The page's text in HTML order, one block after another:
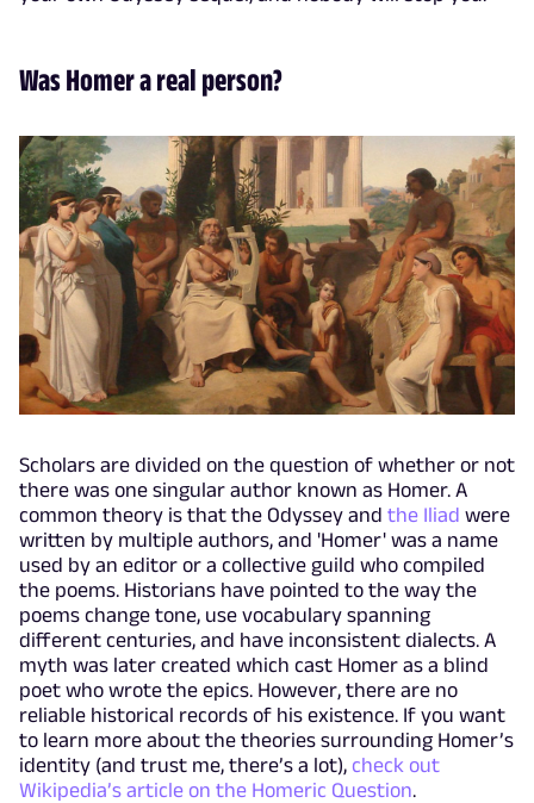
Was Homer a real person?
Scholars are divided on the question of whether or not
there was one singular author known as Homer. A
common theory is that the Odyssey and the Iliad were
written by multiple authors, and 'Homer' was a name
used by an editor or a collective guild who compiled
the poems. Historians have pointed to the way the
poems change tone, use vocabulary spanning
different centuries, and have inconsistent dialects. A
myth was later created which cast Homer as a blind
poet who wrote the epics. However, there are no
reliable historical records of his existence. If you want
to learn more about the theories surrounding Homer’s
identity (and trust me, there’s a lot), check out
Wikipedia’s article on the Homeric Question.